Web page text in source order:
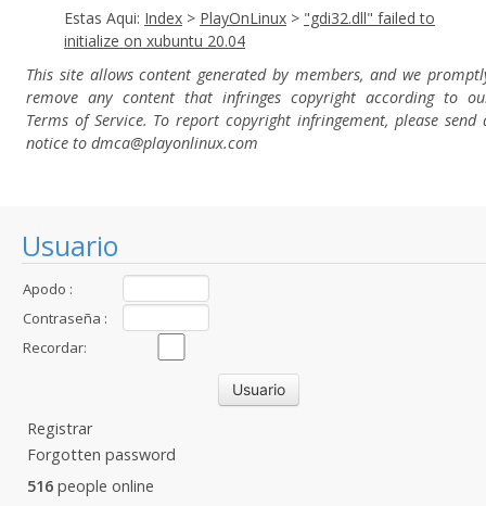
Usuario
Apodo :
Contraseña :
Recordar:
Registrar
Forgotten password
516 people online
Estas Aqui: Index > PlayOnLinux > "gdi32.dll" failed to
initialize on xubuntu 20.04
This site allows content generated by members, and we
remove any content that infringes copyright according to
Terms of Service. To report copyright infringement, please send
notice to dmca@playonlinux.com